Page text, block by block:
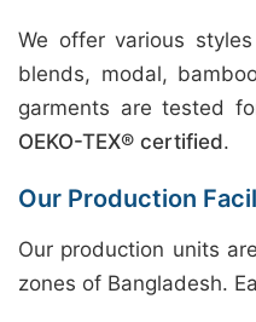
We offer various
blends, modal,
garments are tested
OEKO-TEX® certified.
Our Production
Our production units
zones of Bangladesh.